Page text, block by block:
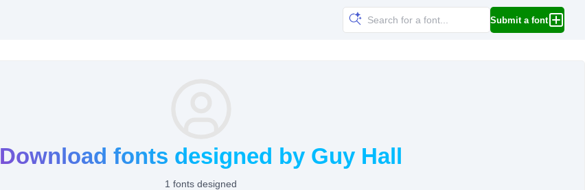
Submit a font
Download fonts designed by Guy Hall
1 fonts designed